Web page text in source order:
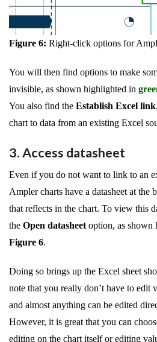
Figure 6: Right-click options for
You will then find options to make
invisible, as shown highlighted in
You also find the Establish Excel link
chart to data from an existing Excel
3. Access datasheet
Even if you do not want to link to an
Ampler charts have a datasheet at the
that reflects in the chart. To view this
the Open datasheet option, as shown
Figure 6.
Doing so brings up the Excel sheet
note that you really don’t have to edit
and almost anything can be edited
However, it is great that you can
editing on the chart itself or editing